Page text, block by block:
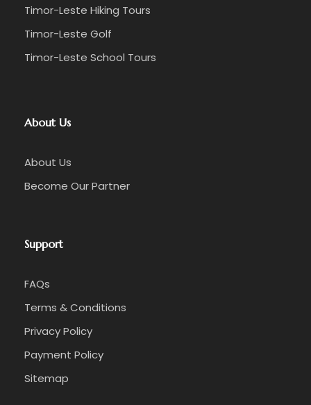
Timor-Leste Hiking Tours
Timor-Leste Golf
Timor-Leste School Tours
About Us
About Us
Become Our Partner
Support
FAQs
Terms & Conditions
Privacy Policy
Payment Policy
Sitemap